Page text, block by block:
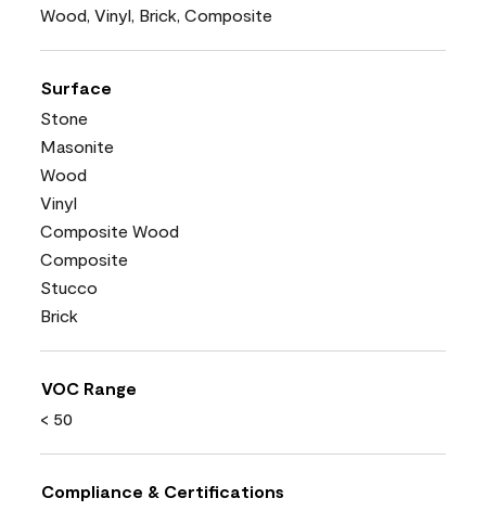
Wood, Vinyl, Brick, Composite
Surface
Stone
Masonite
Wood
Vinyl
Composite Wood
Composite
Stucco
Brick
VOC Range
< 50
Compliance & Certifications